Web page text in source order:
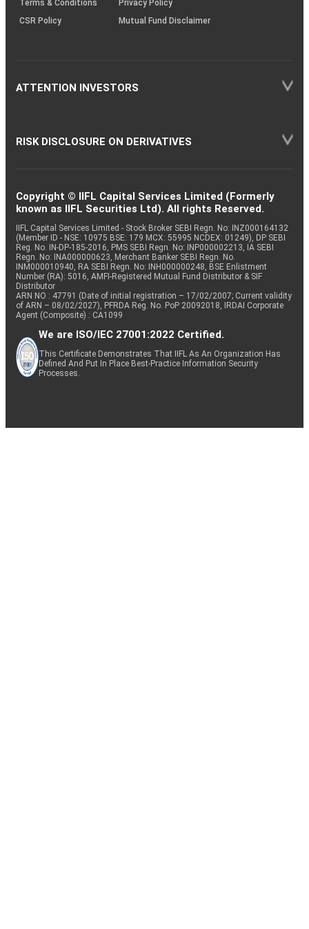
Terms & Conditions
Privacy Policy
CSR Policy
Mutual Fund Disclaimer
ATTENTION INVESTORS
RISK DISCLOSURE ON DERIVATIVES
Copyright © IIFL Capital Services Limited (Formerly
known as IIFL Securities Ltd). All rights Reserved.
IIFL Capital Services Limited - Stock Broker SEBI Regn. No: INZ000164132
(Member ID - NSE: 10975 BSE: 179 MCX: 55995 NCDEX: 01249), DP SEBI
Reg. No. IN-DP-185-2016, PMS SEBI Regn. No: INP000002213, IA SEBI
Regn. No: INA000000623, Merchant Banker SEBI Regn. No.
INM000010940, RA SEBI Regn. No: INH000000248, BSE Enlistment
Number (RA): 5016, AMFI-Registered Mutual Fund Distributor & SIF
Distributor
ARN NO : 47791 (Date of initial registration – 17/02/2007; Current validity
of ARN – 08/02/2027), PFRDA Reg. No. PoP 20092018, IRDAI Corporate
Agent (Composite) : CA1099
We are ISO/IEC 27001:2022 Certified.
This Certificate Demonstrates That IIFL As An Organization Has
Defined And Put In Place Best-Practice Information Security
Processes.